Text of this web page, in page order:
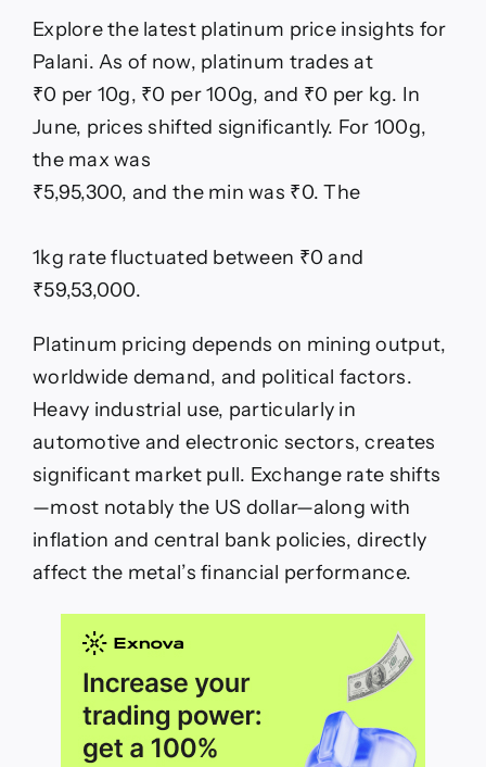
in
Palani
Live
Platinum
Gram
Explore the latest platinum price insights for
Palani. As of now, platinum trades at
₹0 per 10g, ₹0 per 100g, and ₹0 per kg. In
June, prices shifted significantly. For 100g,
the max was
₹5,95,300, and the min was ₹0. The
1kg rate fluctuated between ₹0 and
₹59,53,000.
Platinum pricing depends on mining output,
worldwide demand, and political factors.
Heavy industrial use, particularly in
automotive and electronic sectors, creates
significant market pull. Exchange rate shifts
—most notably the US dollar—along with
inflation and central bank policies, directly
affect the metal’s financial performance.